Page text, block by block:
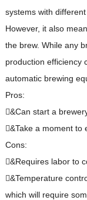
systems with
However, it also
the brew. While any
production efficiency
automatic brewing
Pros:
&Can start a
&Take a moment to
Cons:
&Requires labor to
&Temperature
which will require